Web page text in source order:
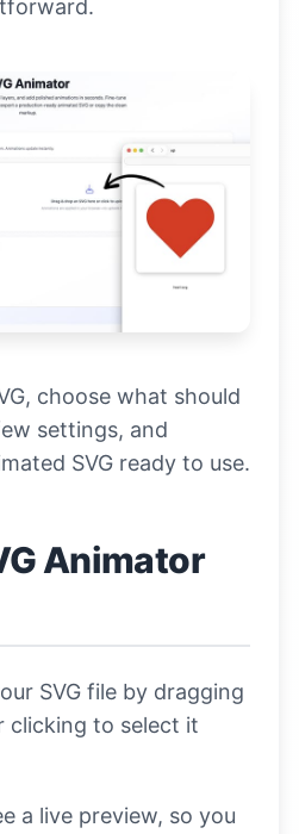
choose what should
settings, and
SVG ready to use.
Animator
SVG file by dragging
clicking to select it
a live preview, so you